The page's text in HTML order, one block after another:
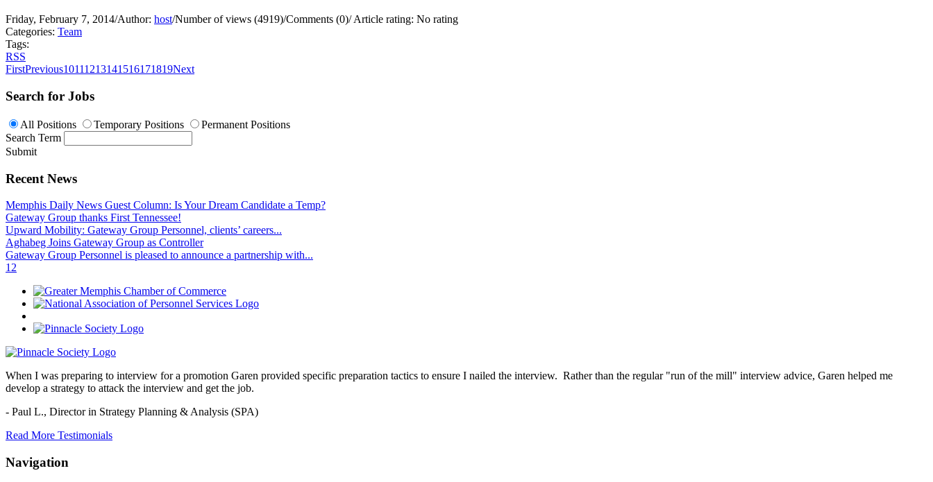
Friday, February 7, 2014/Author: host/Number of views (4919)/Comments (0)/Article rating: No rating
Categories: Team
Tags:
RSS
FirstPrevious10111213141516171819Next
Search for Jobs
All Positions Temporary Positions
Permanent Positions
Search Term
Submit
Recent News
Memphis Daily News Guest Column: Is Your Dream Candidate a Temp?
Gateway Group thanks First Tennessee!
Upward Mobility: Gateway Group Personnel, clients’ careers...
Aghabeg Joins Gateway Group as Controller
Gateway Group Personnel is pleased to announce a partnership with...
1 2
When I was preparing to interview for a promotion Garen provided specific preparation tactics to ensure I nailed the interview. Rather than the regular "run of the mill" interview advice, Garen helped me
develop a strategy to attack the interview and get the job.
- Paul L., Director in Strategy Planning & Analysis (SPA)
Read More Testimonials
Navigation